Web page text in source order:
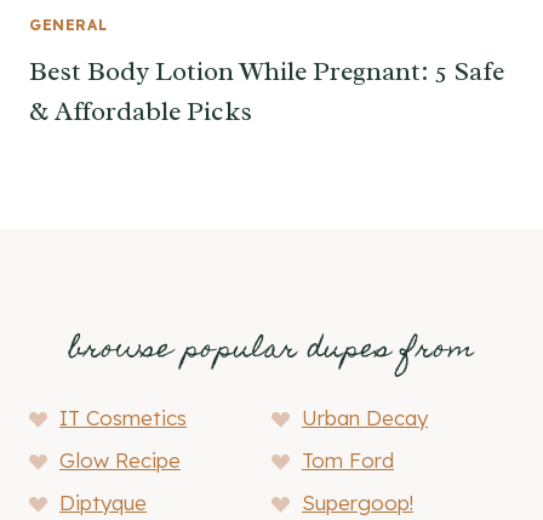
GENERAL
Best Body Lotion While Pregnant: 5 Safe
& Affordable Picks
browse popular dupes from
IT Cosmetics
Urban Decay
Glow Recipe
Tom Ford
Diptyque
Supergoop!